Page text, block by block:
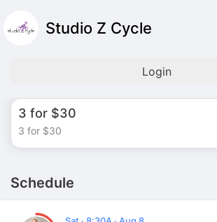
Studio Z Cycle
Login
3 for $30
3 for $30
Schedule